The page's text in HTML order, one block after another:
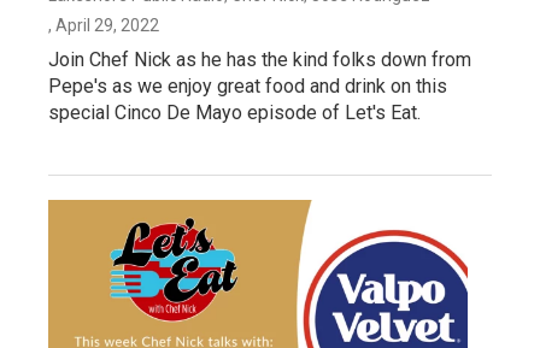
, April 29, 2022
Join Chef Nick as he has the kind folks down from
Pepe's as we enjoy great food and drink on this
special Cinco De Mayo episode of Let's Eat.